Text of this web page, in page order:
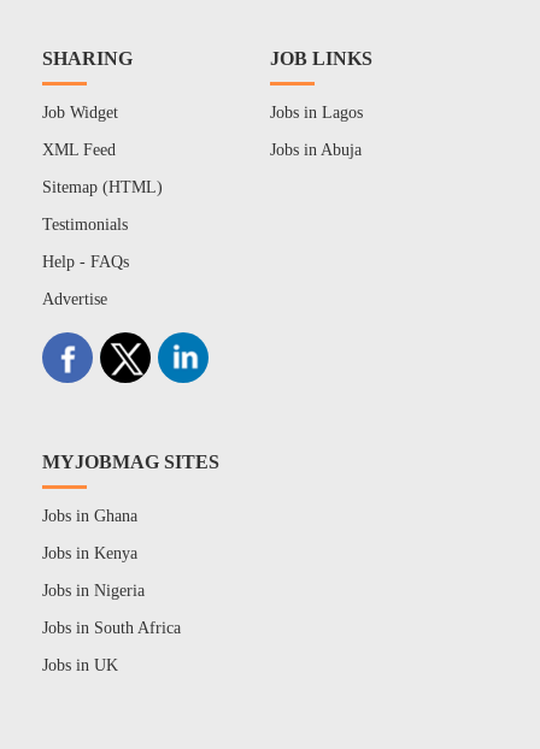
SHARING
Job Widget
XML Feed
Sitemap (HTML)
Testimonials
Help - FAQs
Advertise
JOB LINKS
Jobs in Lagos
Jobs in Abuja
MYJOBMAG SITES
Jobs in Ghana
Jobs in Kenya
Jobs in Nigeria
Jobs in South Africa
Jobs in UK